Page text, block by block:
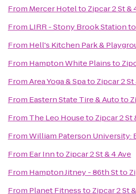
From Mercer Hotelto Zipcar 2 St &
From LIRR - Stony Brook Stationto
From Hell's Kitchen Park &
From Hampton White Plainsto
FromArea Yoga & Spato Zipcar 2 St
From Eastern State Tire & Autoto
From The Leo Houseto Zipcar 2 St
FromWilliam Paterson University:
From Ear Innto Zipcar 2 St & 4 Ave
From Hampton Jitney - 86th Stto
From Planet Fitnessto Zipcar 2 St